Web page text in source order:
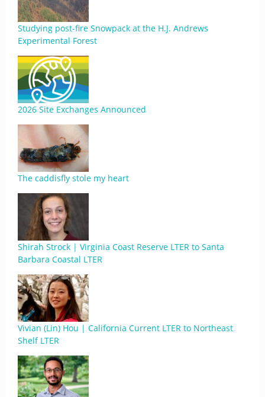
Studying post-fire Snowpack at the H.J. Andrews
Experimental Forest
2026 Site Exchanges Announced
The caddisfly stole my heart
Shirah Strock | Virginia Coast Reserve LTER to Santa
Barbara Coastal LTER
Vivian (Lin) Hou | California Current LTER to Northeast
Shelf LTER